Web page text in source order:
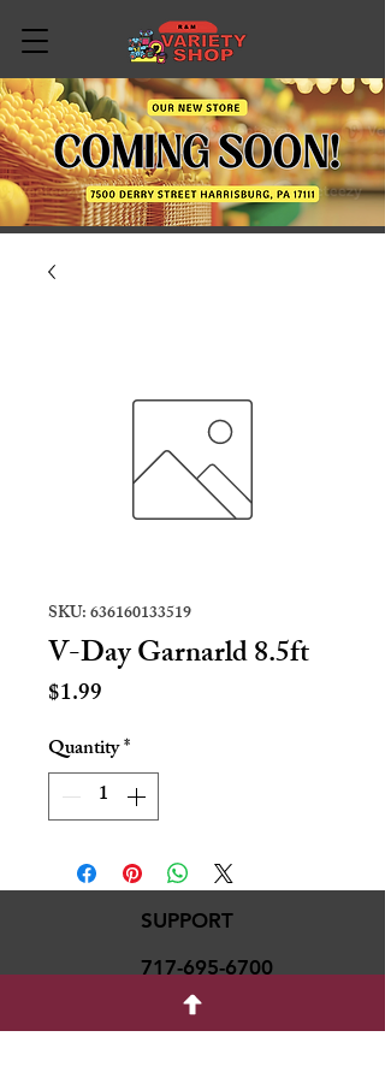
SKU: 636160133519
V-Day Garnarld 8.5ft
$1.99
Quantity*
SUPPORT
717-695-6700
rmvariety24@gmail.c